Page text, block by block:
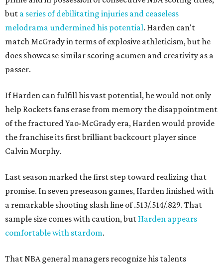
but a series of debilitating injuries and ceaseless
melodrama undermined his potential. Harden can't
match McGrady in terms of explosive athleticism, but he
does showcase similar scoring acumen and creativity as a
passer.
If Harden can fulfill his vast potential, he would not only
help Rockets fans erase from memory the disappointment
of the fractured Yao-McGrady era, Harden would provide
the franchise its first brilliant backcourt player since
Calvin Murphy.
Last season marked the first step toward realizing that
promise. In seven preseason games, Harden finished with
a remarkable shooting slash line of .513/.514/.829. That
sample size comes with caution, but Harden appears
comfortable with stardom.
That NBA general managers recognize his talents